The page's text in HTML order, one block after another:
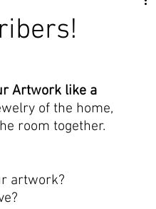
Artwork like a
of the home,
room together.
artwork?